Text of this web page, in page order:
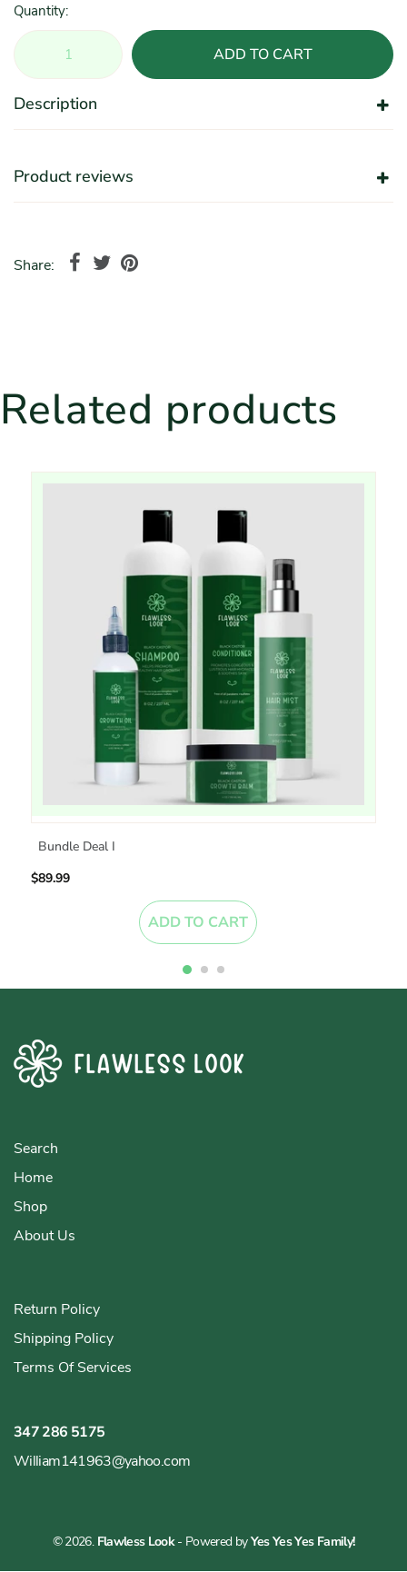
Quantity:
ADD TO CART
Description
Product reviews
Share:
Related products
Bundle Deal I
$89.99
ADD TO CART
Search
Home
Shop
About Us
Return Policy
Shipping Policy
Terms Of Services
347 286 5175
William141963@yahoo.com
© 2026. Flawless Look- Powered byYes Yes Yes Family!